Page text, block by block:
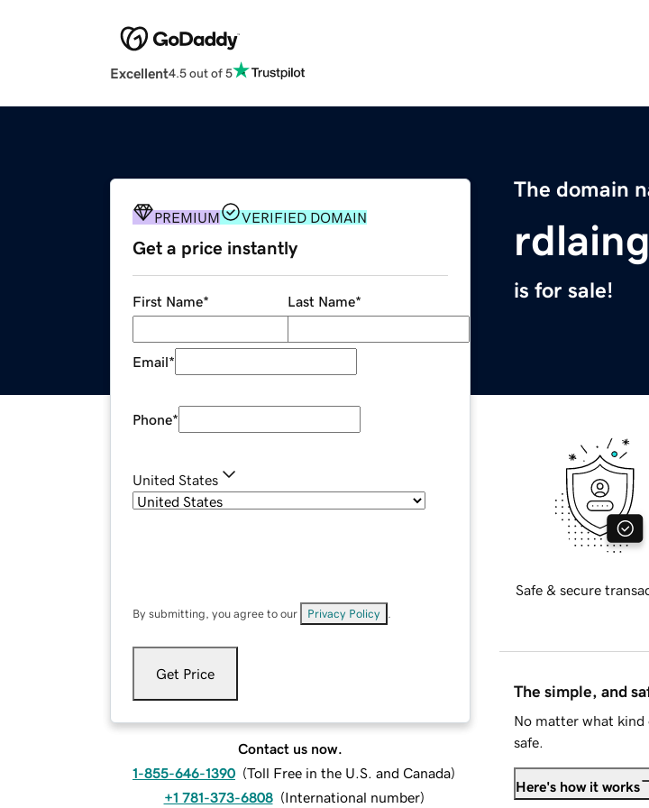
Excellent4.5 out of 5
The domain
is for sale!
PREMIUM VERIFIED DOMAIN
Get a price instantly
First Name* Last Name*
Email*
Phone*
United States
By submitting, you agree to our Privacy Policy
Get Price
Contact us now.
1-855-646-1390 (Toll Free in the U.S. and Canada)
+1 781-373-6808 (International number)
Safe & secure
The simple, and
No matter what kind
safe.
Here's how it works